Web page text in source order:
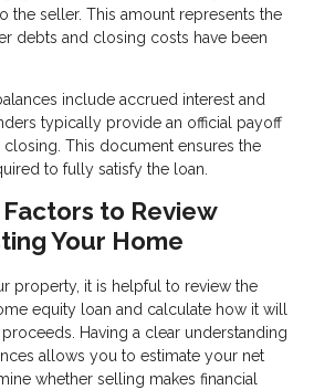
the seller. This amount represents the
debts and closing costs have been
include accrued interest and
typically provide an official payoff
This document ensures the
to fully satisfy the loan.
to Review
Your Home
property, it is helpful to review the
equity loan and calculate how it will
Having a clear understanding
allows you to estimate your net
whether selling makes financial